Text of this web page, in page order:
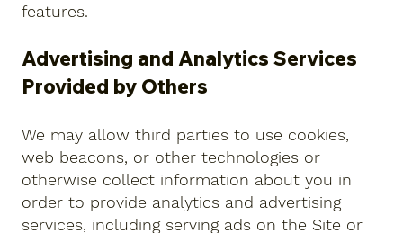
features.
Advertising and Analytics Services
Provided by Others
We may allow third parties to use cookies,
web beacons, or other technologies or
otherwise collect information about you in
order to provide analytics and advertising
services, including serving ads on the Site or